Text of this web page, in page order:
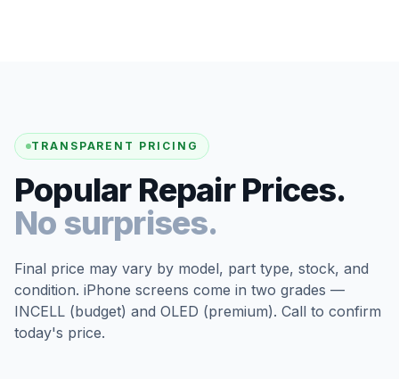
TRANSPARENT PRICING
Popular Repair Prices.
No surprises.
Final price may vary by model, part type, stock, and
condition. iPhone screens come in two grades —
INCELL (budget) and OLED (premium). Call to confirm
today's price.